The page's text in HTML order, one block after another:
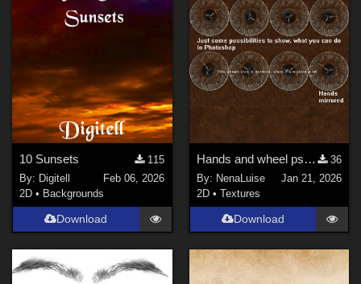
10 Sunsets
115
By: Digitell
Feb 06, 2026
2D • Backgrounds
Download
Hands and wheel psd for AppleJacks Grandfather Steampunk Clock
36
By: NenaLuise
Jan 21, 2026
2D • Textures
Download